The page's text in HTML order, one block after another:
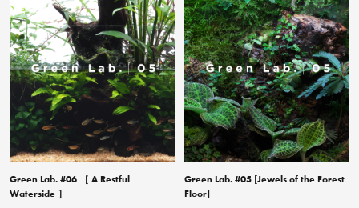
Green Lab. #06 ［ A Restful
Waterside ］
Green Lab. #05 [Jewels of the Forest
Floor]